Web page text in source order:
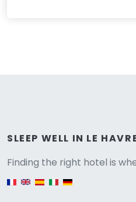
SLEEP WELL IN LE
Finding the right hotel is